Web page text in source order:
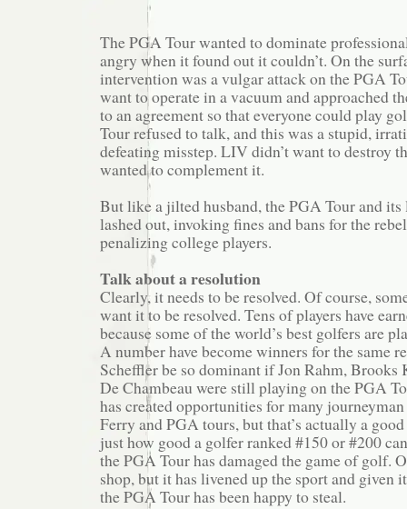
The PGA Tour wanted to dominate
angry when it found out it couldn’t. On the
intervention was a vulgar attack on the PGA
want to operate in a vacuum and approached
to an agreement so that everyone could play
Tour refused to talk, and this was a stupid,
defeating misstep. LIV didn’t want to destroy
wanted to complement it.
But like a jilted husband, the PGA Tour and its
lashed out, invoking fines and bans for the
penalizing college players.
Talk about a resolution
Clearly, it needs to be resolved. Of course,
want it to be resolved. Tens of players have
because some of the world’s best golfers are
A number have become winners for the same
Scheffler be so dominant if Jon Rahm, Brooks
De Chambeau were still playing on the PGA
has created opportunities for many
Ferry and PGA tours, but that’s actually a
just how good a golfer ranked #150 or #200
the PGA Tour has damaged the game of golf.
shop, but it has livened up the sport and given
the PGA Tour has been happy to steal.